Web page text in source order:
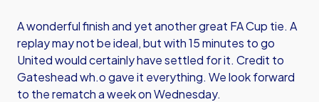
A wonderful finish and yet another great FA Cup tie. A
replay may not be ideal, but with 15 minutes to go
United would certainly have settled for it. Credit to
Gateshead wh.o gave it everything. We look forward
to the rematch a week on Wednesday.